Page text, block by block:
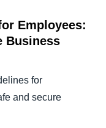
Employees:
Business
for
and secure